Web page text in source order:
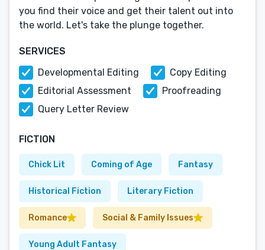
you find their voice and get their talent out into
the world. Let's take the plunge together.
SERVICES
Developmental Editing
Copy Editing
Editorial Assessment
Proofreading
Query Letter Review
FICTION
Chick Lit Coming of Age Fantasy
Historical Fiction Literary Fiction
Romance Social & Family Issues
Young Adult Fantasy